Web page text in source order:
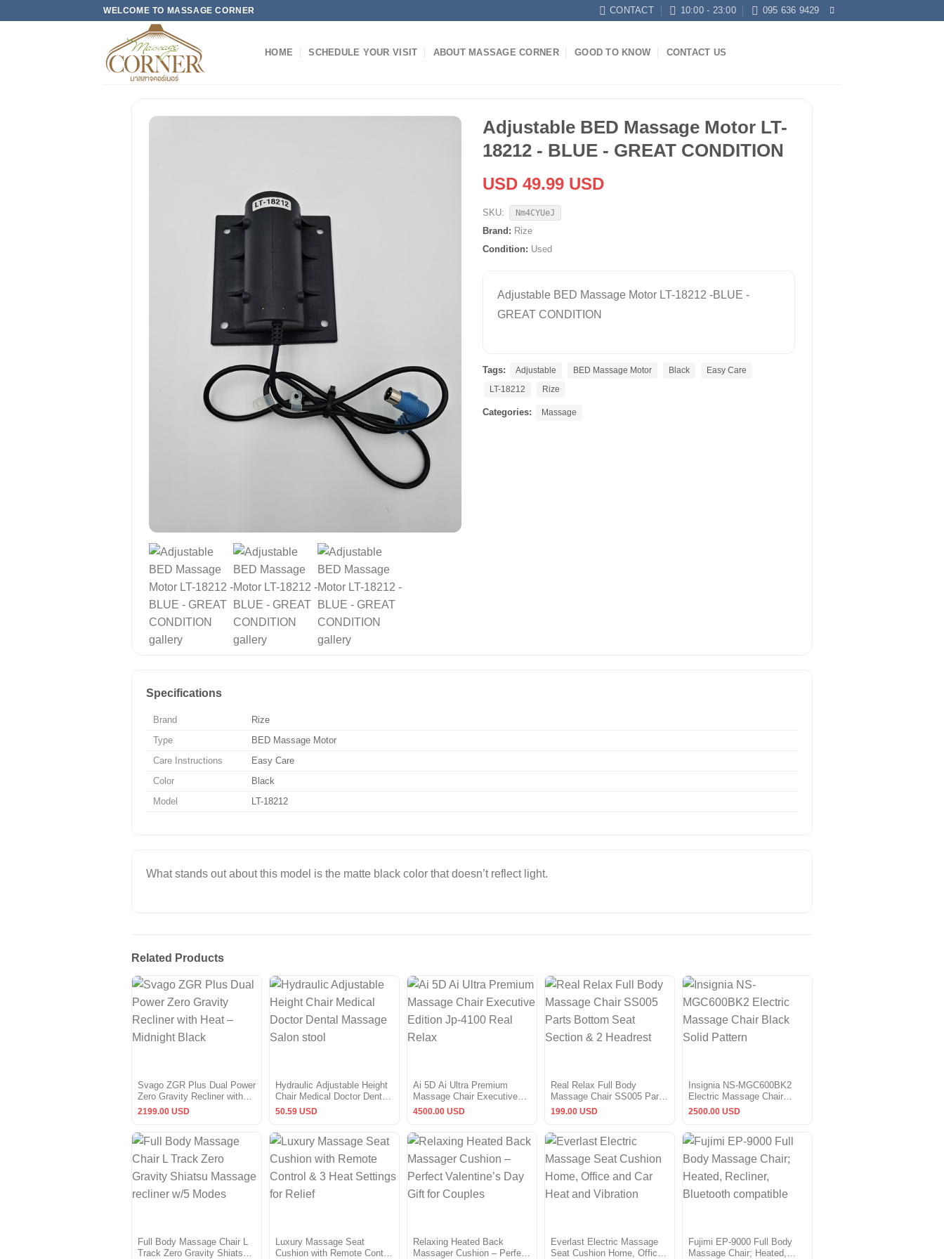
WELCOME TO MASSAGE CORNER CONTACT 10:00 - 23:00 095 636 9429
HOME SCHEDULE YOUR VISIT ABOUT MASSAGE CORNER GOOD TO KNOW CONTACT US
Adjustable BED Massage Motor LT-
18212 - BLUE - GREAT CONDITION
USD 49.99 USD
SKU: Nm4CYUeJ
Brand: Rize
Condition: Used
Adjustable BED Massage Motor LT-18212 -BLUE -
GREAT CONDITION
Tags: Adjustable BED Massage Motor Black
Easy Care
LT-18212
Rize
Categories: Massage
Specifications
Brand
Rize
Type
BED Massage Motor
Care Instructions
Easy Care
Color
Black
Model
LT-18212
What stands out about this model is the matte black color that doesn’t reflect light.
Related Products
Svago ZGR Plus Dual Power
Zero Gravity Recliner with
Heat – Midnight Black
2199.00 USD
Hydraulic Adjustable Height
Chair Medical Doctor Dental
Massage Salon stool
50.59 USD
Ai 5D Ai Ultra Premium
Massage Chair Executive
Edition Jp-4100 Real Relax
4500.00 USD
Real Relax Full Body
Massage Chair SS005 Parts
Bottom Seat Section & 2
199.00 USD
Insignia NS-MGC600BK2
Electric Massage Chair
Black Solid Pattern
2500.00 USD
Full Body Massage Chair L
Track Zero Gravity Shiatsu
Luxury Massage Seat
Cushion with Remote Control
Relaxing Heated Back
Massager Cushion – Perfect
Everlast Electric Massage
Seat Cushion Home, Office
Fujimi EP-9000 Full Body
Massage Chair; Heated,